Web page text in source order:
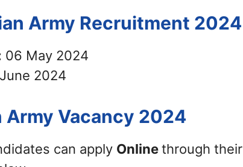
Army Recruitment 2024
06 May 2024
2024
Army Vacancy 2024
can apply Onlinethrough their